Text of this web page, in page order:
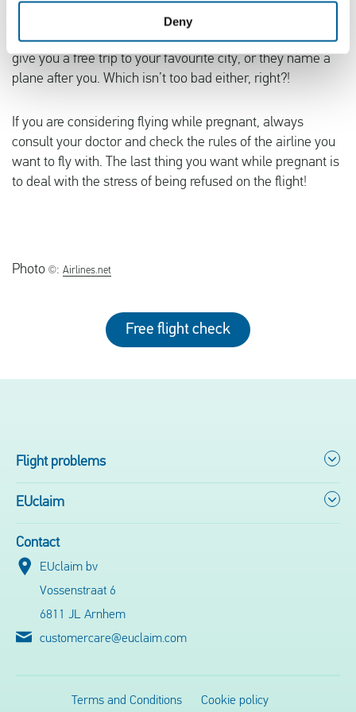
Deny
awarding their plane babies with free flights, but that is
not the case for most of them. Although sometimes they
give you a free trip to your favourite city, or they name a
plane after you. Which isn’t too bad either, right?!
If you are considering flying while pregnant, always
consult your doctor and check the rules of the airline you
want to fly with. The last thing you want while pregnant is
to deal with the stress of being refused on the flight!
Photo ©: Airlines.net
Free flight check
Flight problems
EUclaim
Contact
EUclaim bv
Vossenstraat 6
6811 JL Arnhem
customercare@euclaim.com
Terms and Conditions Cookie policy